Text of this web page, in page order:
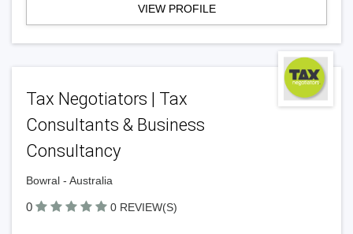
VIEW PROFILE
Tax Negotiators | Tax
Consultants & Business
Consultancy
Bowral - Australia
0 0 REVIEW(S)